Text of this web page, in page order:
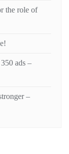
the role of
ads –
–